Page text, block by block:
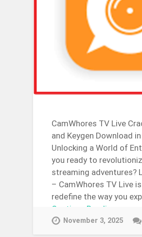
CamWhores TV Live
and Keygen Download
Unlocking a World of
you ready to
streaming adventures?
– CamWhores TV Live
redefine the way you
Continue Reading →
November 3, 2025